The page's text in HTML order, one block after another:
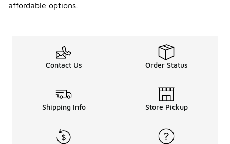
affordable options.
Contact Us Order Status
Shipping Info Store Pickup